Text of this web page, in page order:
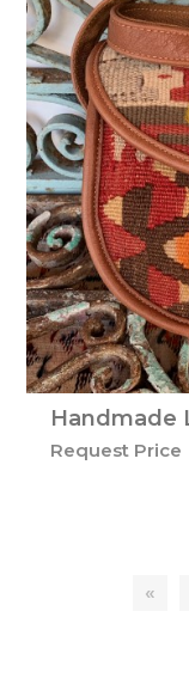
Handmade
Request Price
«